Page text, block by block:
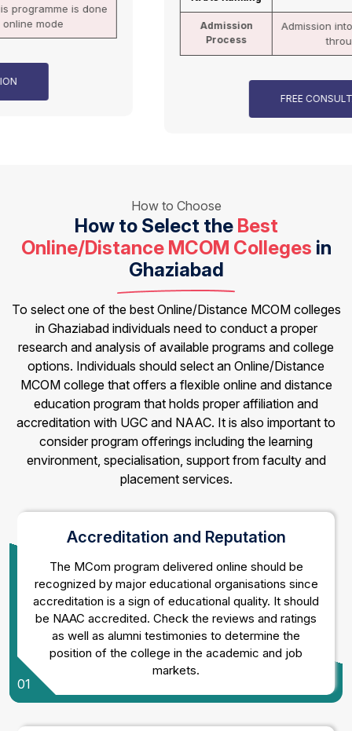
Admission
Process
Admission into this programme is done
through online mode
How to Choose
How to Select the Best
Online/Distance MCOM Colleges in
Ghaziabad
To select one of the best Online/Distance MCOM colleges
in Ghaziabad individuals need to conduct a proper
research and analysis of available programs and college
options. Individuals should select an Online/Distance
MCOM college that offers a flexible online and distance
education program that holds proper affiliation and
accreditation with UGC and NAAC. It is also important to
consider program offerings including the learning
environment, specialisation, support from faculty and
placement services.
Accreditation and Reputation
The MCom program delivered online should be
recognized by major educational organisations since
accreditation is a sign of educational quality. It should
be NAAC accredited. Check the reviews and ratings
as well as alumni testimonies to determine the
position of the college in the academic and job
markets.
01